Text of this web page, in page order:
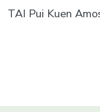
TAI Pui Kuen